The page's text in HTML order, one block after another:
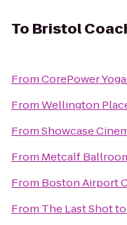
To Bristol
FromCorePower Yoga
FromWellington
FromShowcase
From Metcalf
From Boston Airport
From The Last Shotto